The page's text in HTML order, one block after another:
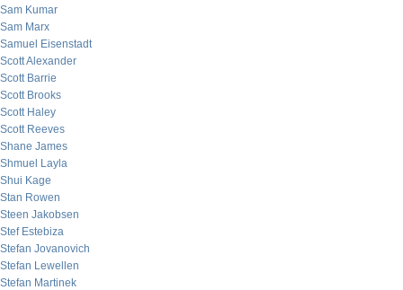
Sam Kumar
Sam Marx
Samuel Eisenstadt
Scott Alexander
Scott Barrie
Scott Brooks
Scott Haley
Scott Reeves
Shane James
Shmuel Layla
Shui Kage
Stan Rowen
Steen Jakobsen
Stef Estebiza
Stefan Jovanovich
Stefan Lewellen
Stefan Martinek